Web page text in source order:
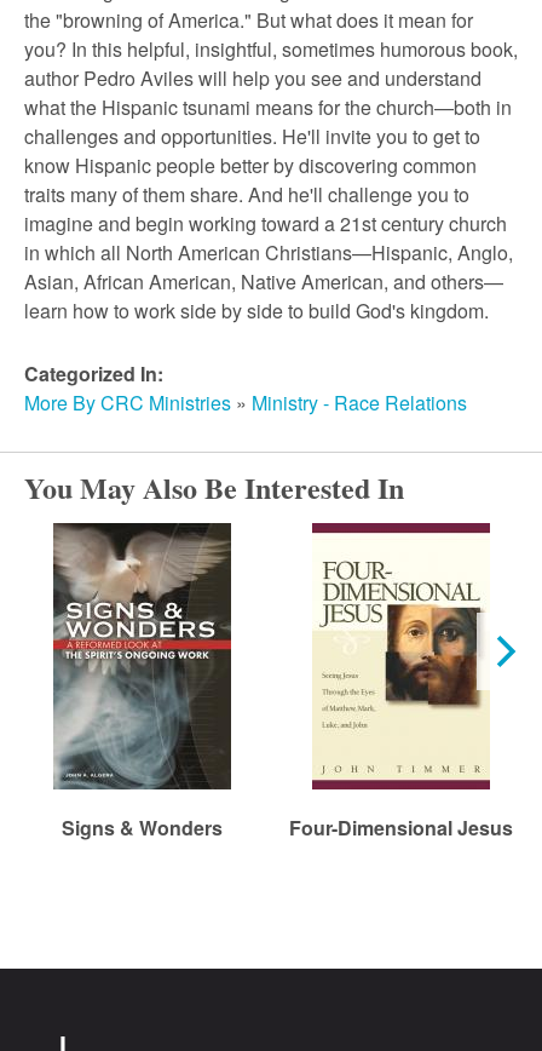
c
h
the "browning of America." But what does it mean for
you? In this helpful, insightful, sometimes humorous book,
author Pedro Aviles will help you see and understand
what the Hispanic tsunami means for the church—both in
challenges and opportunities. He'll invite you to get to
know Hispanic people better by discovering common
traits many of them share. And he'll challenge you to
imagine and begin working toward a 21st century church
in which all North American Christians—Hispanic, Anglo,
Asian, African American, Native American, and others—
learn how to work side by side to build God's kingdom.
Categorized In:
More By CRC Ministries » Ministry - Race Relations
You May Also Be Interested In
Signs & Wonders Four-Dimensional Jesus